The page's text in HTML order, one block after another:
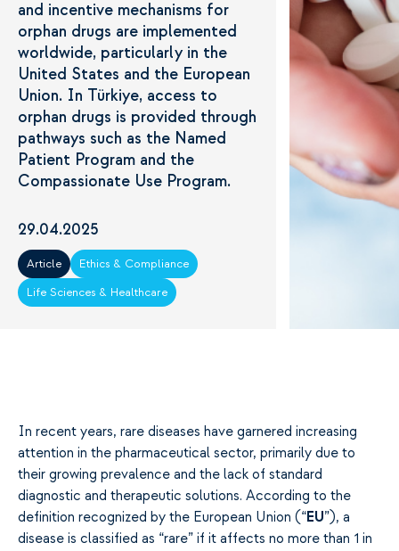
and incentive mechanisms for
orphan drugs are implemented
worldwide, particularly in the
United States and the European
Union. In Türkiye, access to
orphan drugs is provided through
pathways such as the Named
Patient Program and the
Compassionate Use Program.
29.04.2025
Article
Ethics & Compliance
Life Sciences & Healthcare
In recent years, rare diseases have garnered increasing
attention in the pharmaceutical sector, primarily due to
their growing prevalence and the lack of standard
diagnostic and therapeutic solutions. According to the
definition recognized by the European Union (“EU”), a
disease is classified as “rare” if it affects no more than 1 in